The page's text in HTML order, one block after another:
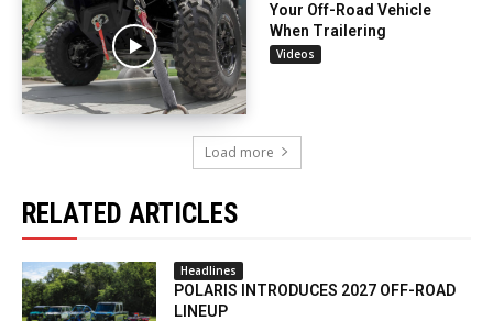
Your Off-Road Vehicle
When Trailering
Videos
Load more
RELATED ARTICLES
Headlines
POLARIS INTRODUCES 2027 OFF-ROAD
LINEUP